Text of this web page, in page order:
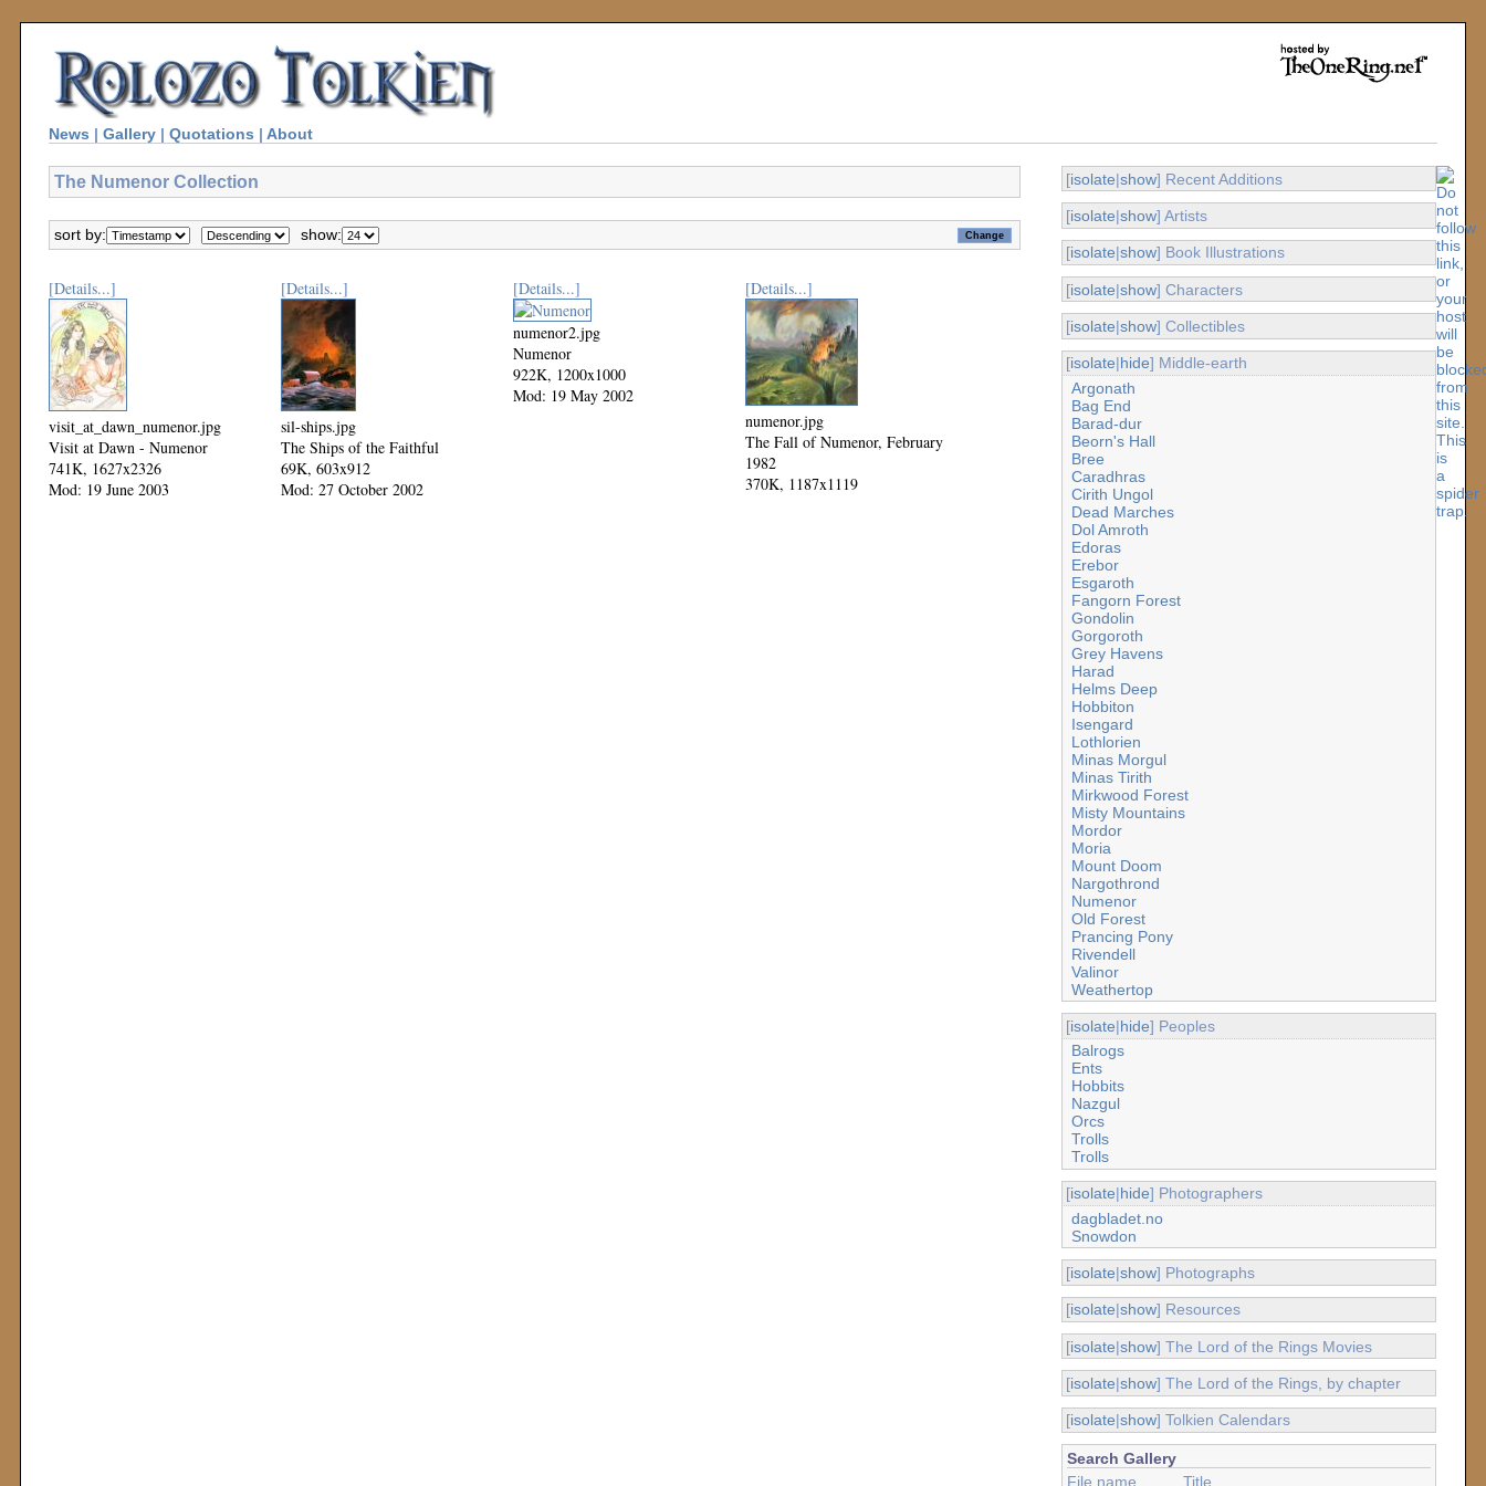
News | Gallery | Quotations | About
The Numenor Collection
sort by: show:
[Details...]
visit_at_dawn_numenor.jpg
Visit at Dawn - Numenor
741K, 1627x2326
Mod: 19 June 2003
[Details...]
sil-ships.jpg
The Ships of the Faithful
69K, 603x912
Mod: 27 October 2002
[Details...]
numenor2.jpg
Numenor
922K, 1200x1000
Mod: 19 May 2002
[Details...]
numenor.jpg
The Fall of Numenor, February
1982
370K, 1187x1119
[isolate|show] Recent Additions
[isolate|show] Artists
[isolate|show] Book Illustrations
[isolate|show] Characters
[isolate|show] Collectibles
[isolate|hide] Middle-earth
Argonath
Bag End
Barad-dur
Beorn's Hall
Bree
Caradhras
Cirith Ungol
Dead Marches
Dol Amroth
Edoras
Erebor
Esgaroth
Fangorn Forest
Gondolin
Gorgoroth
Grey Havens
Harad
Helms Deep
Hobbiton
Isengard
Lothlorien
Minas Morgul
Minas Tirith
Mirkwood Forest
Misty Mountains
Mordor
Moria
Mount Doom
Nargothrond
Numenor
Old Forest
Prancing Pony
Rivendell
Valinor
Weathertop
[isolate|hide] Peoples
Balrogs
Ents
Hobbits
Nazgul
Orcs
Trolls
Trolls
[isolate|hide] Photographers
dagbladet.no
Snowdon
[isolate|show] Photographs
[isolate|show] Resources
[isolate|show] The Lord of the Rings Movies
[isolate|show] The Lord of the Rings, by chapter
[isolate|show] Tolkien Calendars
Search Gallery
File name
Title